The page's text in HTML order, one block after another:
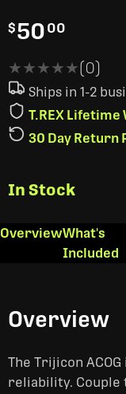
$50 00
★★★★★
★★★★★(0)
Ships in 1-2
T.REX
30 Day Return
In Stock
OverviewWhat's
Included
Overview
The Trijicon
reliability. Couple